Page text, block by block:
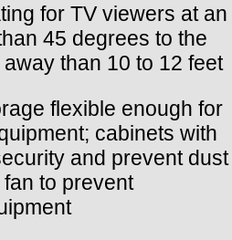
for TV viewers at an
45 degrees to the
than 10 to 12 feet
flexible enough for
cabinets with
and prevent dust
to prevent